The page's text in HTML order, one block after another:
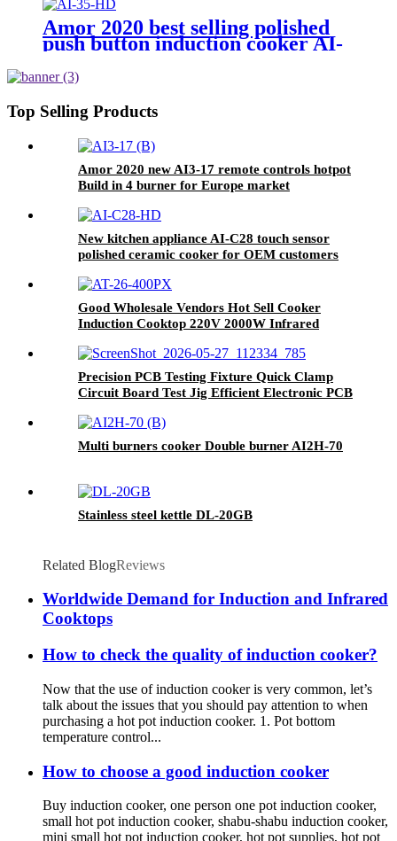
Amor 2020 best selling polished
push button induction cooker AI-
quality
Top Selling Products
Amor 2020 new AI3-17 remote controls hotpot
Build in 4 burner for Europe market
New kitchen appliance AI-C28 touch sensor
polished ceramic cooker for OEM customers
Good Wholesale Vendors Hot Sell Cooker
Induction Cooktop 220V 2000W Infrared
26
Precision PCB Testing Fixture Quick Clamp
Circuit Board Test Jig Efficient Electronic PCB
Line
Multi burners cooker Double burner AI2H-70
Stainless steel kettle DL-20GB
Related BlogReviews
Worldwide Demand for Induction and Infrared
Cooktops
How to check the quality of induction cooker?
Now that the use of induction cooker is very common, let’s
talk about the issues that you should pay attention to when
purchasing a hot pot induction cooker. 1. Pot bottom
temperature control...
How to choose a good induction cooker
Buy induction cooker, one person one pot induction cooker,
small hot pot induction cooker, shabu-shabu induction cooker,
mini small hot pot induction cooker, hot pot supplies, hot pot